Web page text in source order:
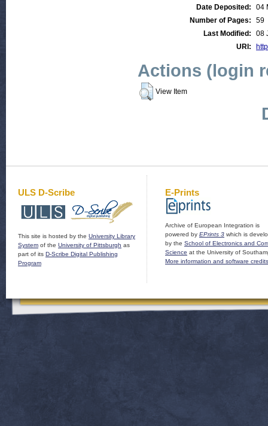
Date Deposited:
04
Number of Pages:
59
Last Modified:
08
URI:
Actions (login
View Item
ULS D-Scribe
This site is hosted by the University Library
System of the University of Pittsburgh as
part of its D-Scribe Digital Publishing
Program
E-Prints
Archive of European Integration is
powered by EPrints 3 which is
by the School of Electronics and
Science at the University of
More information and software credits